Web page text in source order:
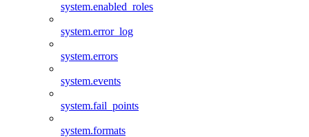
system.enabled_roles
system.error_log
system.errors
system.events
system.fail_points
system.formats